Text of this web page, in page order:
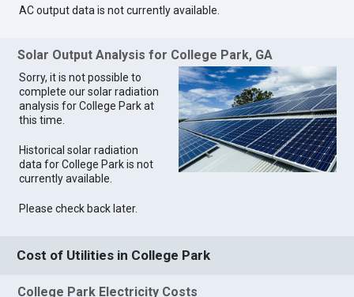
AC output data is not currently available.
Solar Output Analysis for College Park, GA
Sorry, it is not possible to
complete our solar radiation
analysis for College Park at
this time.
Historical solar radiation
data for College Park is not
currently available.
Please check back later.
Cost of Utilities in College Park
College Park Electricity Costs